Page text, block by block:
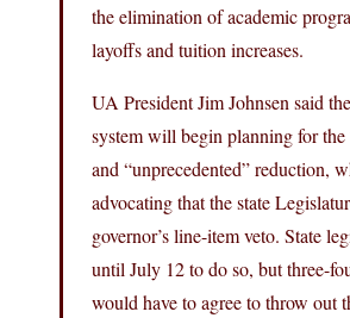
the elimination of academic
layoffs and tuition increases.
UA President Jim Johnsen said
system will begin planning for the
and “unprecedented” reduction,
advocating that the state
governor’s line-item veto. State
until July 12 to do so, but three-
would have to agree to throw out